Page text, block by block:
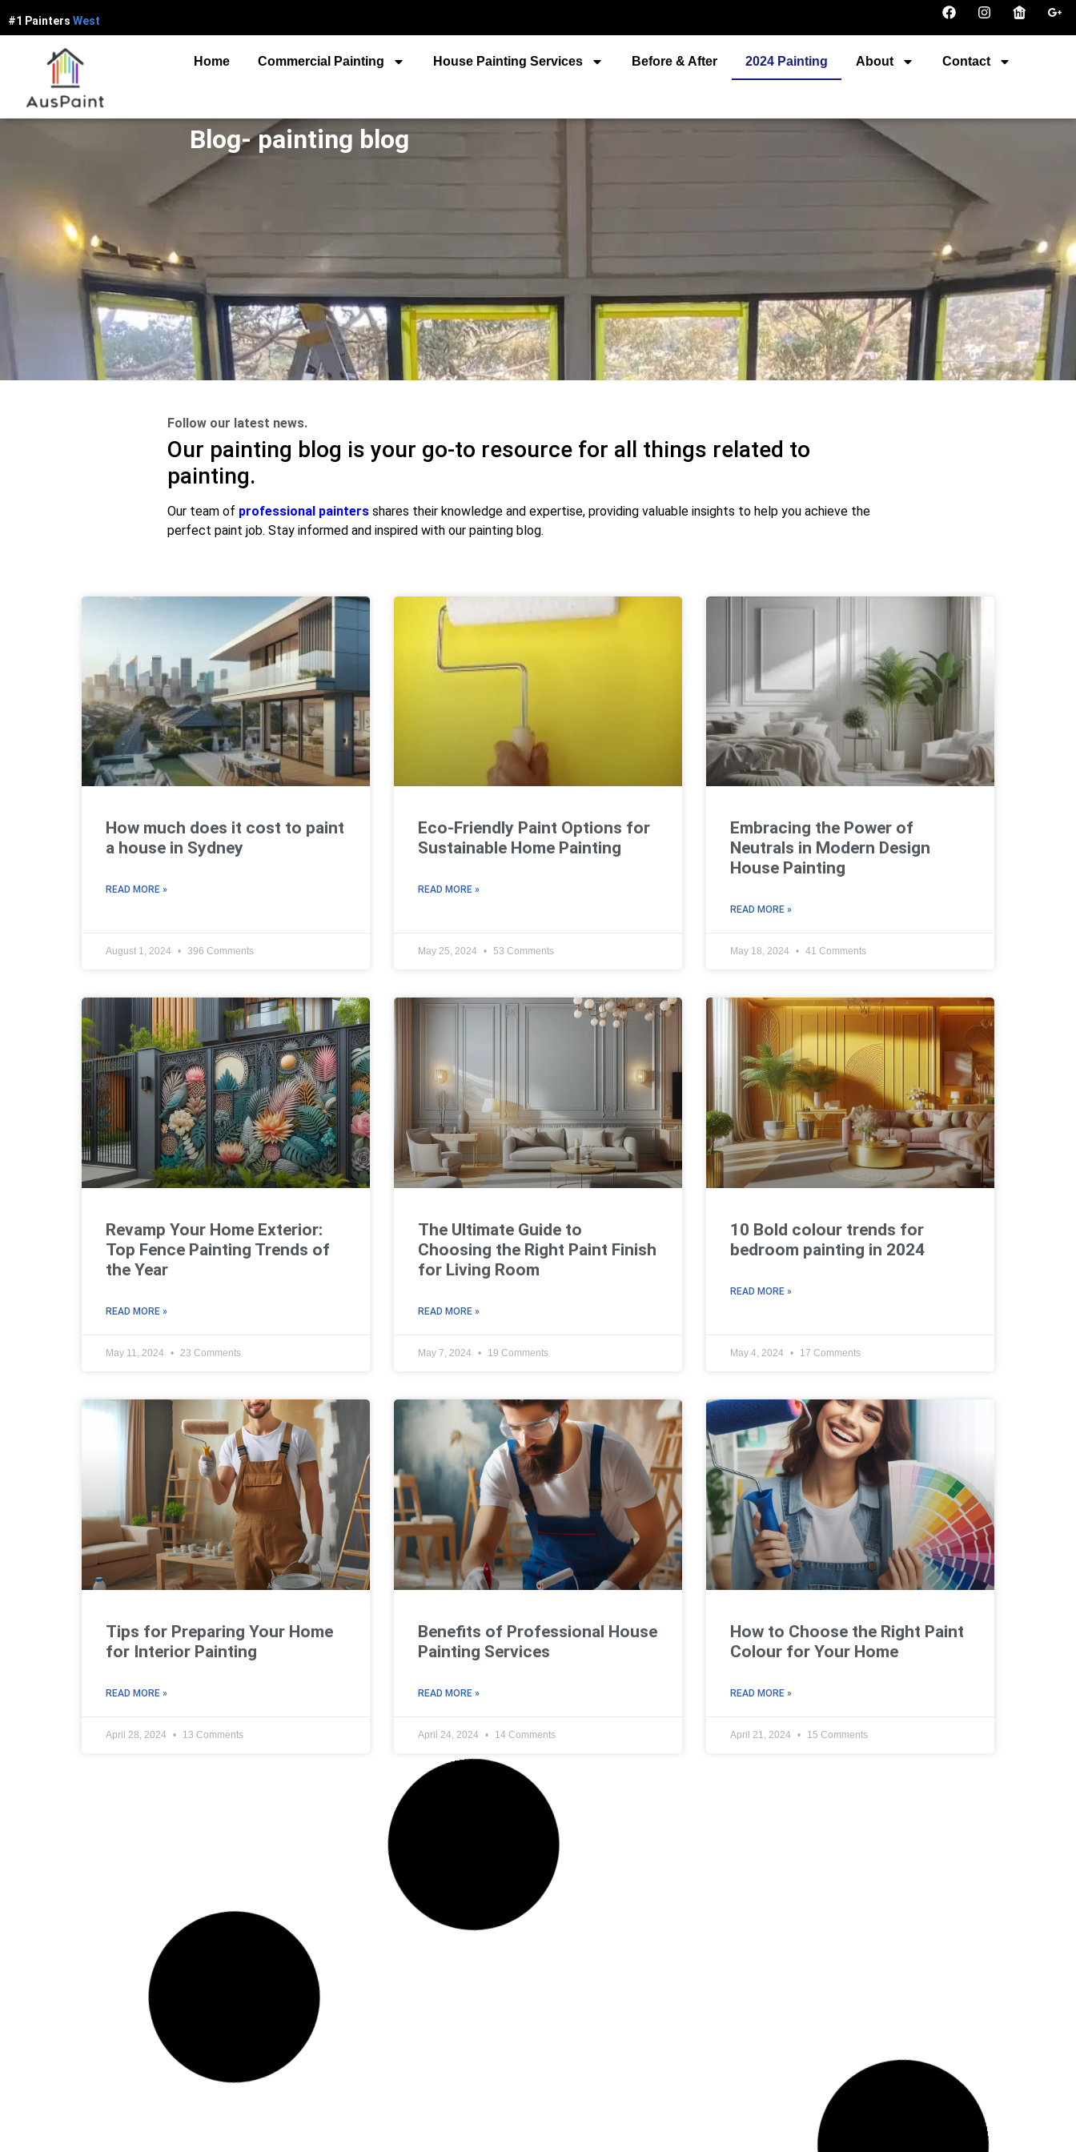
#1 Painters West
Home Commercial Painting House Painting Services Before & After 2024 Painting About Contact
Blog- painting blog
Follow our latest news.
Our painting blog is your go-to resource for all things related to
painting.
Our team of professional painters shares their knowledge and expertise, providing valuable insights to help you achieve the
perfect paint job. Stay informed and inspired with our painting blog.
How much does it cost to paint
a house in Sydney
READ MORE »
August 1, 2024 396 Comments
Eco-Friendly Paint Options for
Sustainable Home Painting
READ MORE »
May 25, 2024 53 Comments
Embracing the Power of
Neutrals in Modern Design
House Painting
READ MORE »
May 18, 2024 41 Comments
Revamp Your Home Exterior:
Top Fence Painting Trends of
the Year
READ MORE »
May 11, 2024 23 Comments
The Ultimate Guide to
Choosing the Right Paint Finish
for Living Room
READ MORE »
May 7, 2024 19 Comments
10 Bold colour trends for
bedroom painting in 2024
READ MORE »
May 4, 2024 17 Comments
Tips for Preparing Your Home
for Interior Painting
READ MORE »
April 28, 2024 13 Comments
Benefits of Professional House
Painting Services
READ MORE »
April 24, 2024 14 Comments
How to Choose the Right Paint
Colour for Your Home
READ MORE »
April 21, 2024 15 Comments
How much does it cost to paint
a house in Sydney
41 Comments